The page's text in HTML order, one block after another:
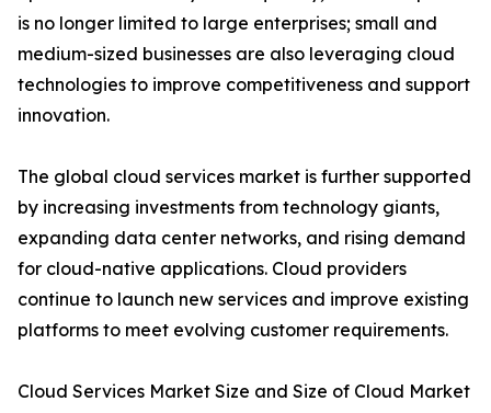
is no longer limited to large enterprises; small and
medium-sized businesses are also leveraging cloud
technologies to improve competitiveness and support
innovation.
The global cloud services market is further supported
by increasing investments from technology giants,
expanding data center networks, and rising demand
for cloud-native applications. Cloud providers
continue to launch new services and improve existing
platforms to meet evolving customer requirements.
Cloud Services Market Size and Size of Cloud Market